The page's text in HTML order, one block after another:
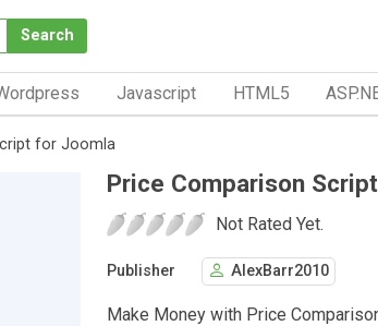
Search
Javascript HTML5
for Joomla
Price Comparison
Not Rated Yet.
Publisher AlexBarr2010
Make Money with Price